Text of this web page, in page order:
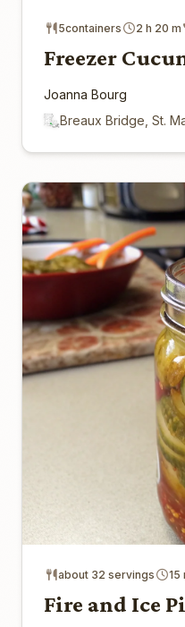
5containers 2 h 20 m
Freezer
Joanna Bourg
Breaux Bridge, St.
about 32 servings 15
Fire and Ice